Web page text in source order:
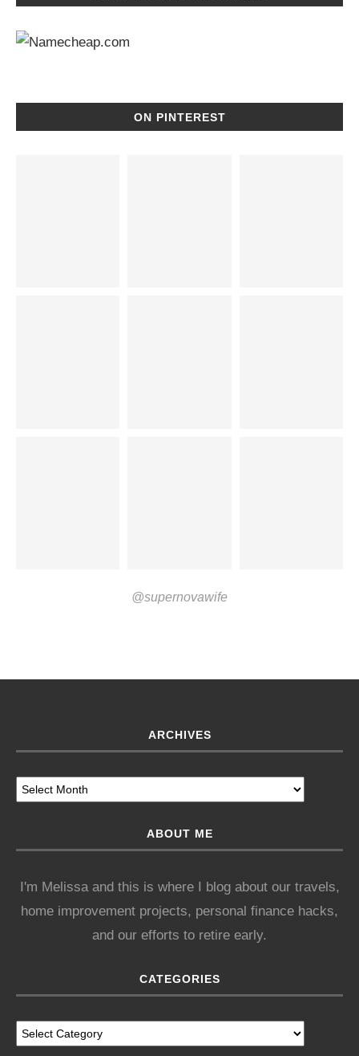
ON PINTEREST
@supernovawife
ARCHIVES
ABOUT ME
I'm Melissa and this is where I blog about our travels,
home improvement projects, personal finance hacks,
and our efforts to retire early.
CATEGORIES